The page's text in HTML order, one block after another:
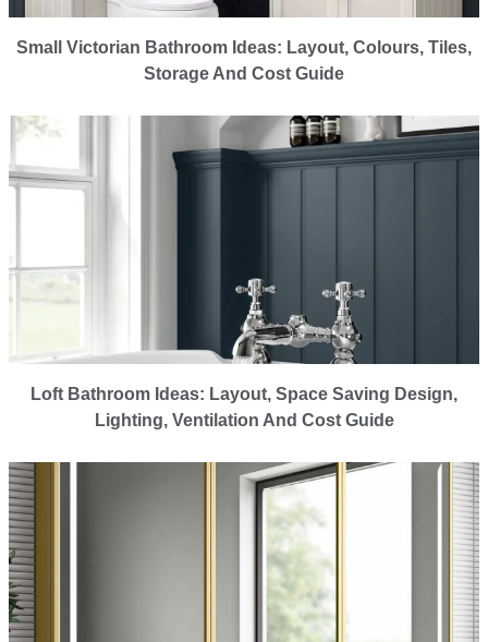
Small Victorian Bathroom Ideas: Layout, Colours, Tiles,
Storage And Cost Guide
Loft Bathroom Ideas: Layout, Space Saving Design,
Lighting, Ventilation And Cost Guide